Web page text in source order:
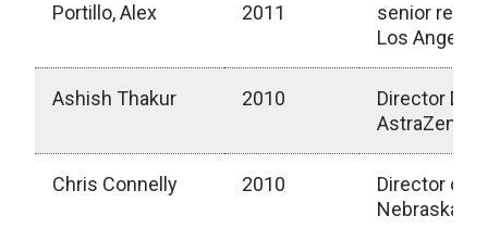
Portillo, Alex 2011
senior
Los Angeles
Ashish Thakur 2010
Director
Chris Connelly 2010
Director of
Nebraska,